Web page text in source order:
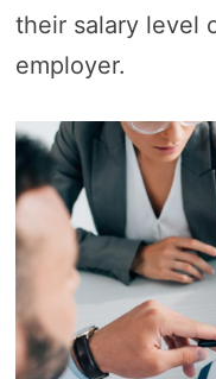
their salary level
employer.